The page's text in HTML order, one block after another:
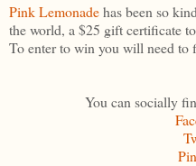
Pink Lemonadehas been so
the world, a $25 gift certificate
To enter to win you will need to
You can socially